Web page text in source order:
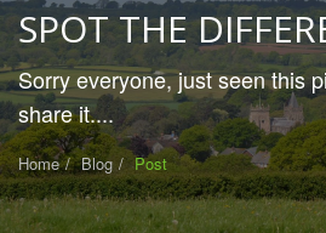
SPOT THE
Sorry everyone, just seen this
share it....
Home Blog Post